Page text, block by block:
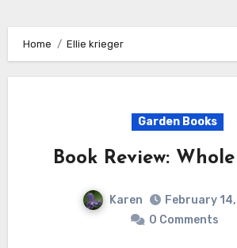
Home Ellie krieger
Garden Books
Book Review:
Karen
February
0 Comments